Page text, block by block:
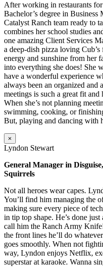
After working in restaurants
Bachelor’s degree in
Catalyst Ranch team ready to
combines her school studies
one amazing Client Services
a deep-dish pizza loving
energy and sunshine from her
into everything she does! She
have a wonderful experience
always been an organized and
meetings is such a great fit
When she’s not planning
swimming, cooking, or
But, playing and dancing with
×
Lyndon Stewart
General Manager in
Squirrels
Not all heroes wear capes.
You’ll find him managing the
making sure every piece of
in tip top shape. He’s done
call him the Ranch Army
the front lines he’ll do
goes smoothly. When not
way, Lyndon enjoys Netflix,
superstar at karaoke. Wanna